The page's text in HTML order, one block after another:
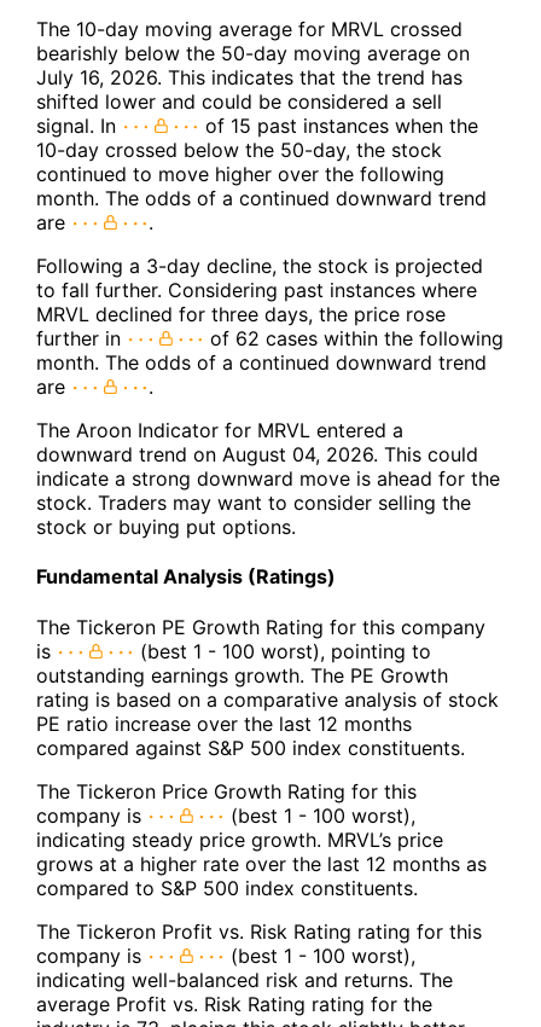
The 10-day moving average for MRVL crossed
bearishly below the 50-day moving average on
July 16, 2026. This indicates that the trend has
shifted lower and could be considered a sell
signal. In
of 15 past instances when the
10-day crossed below the 50-day, the stock
continued to move higher over the following
month. The odds of a continued downward trend
are
.
Following a 3-day decline, the stock is projected
to fall further. Considering past instances where
MRVL declined for three days, the price rose
further in
of 62 cases within the following
month. The odds of a continued downward trend
are
.
The Aroon Indicator for MRVL entered a
downward trend on August 04, 2026. This could
indicate a strong downward move is ahead for the
stock. Traders may want to consider selling the
stock or buying put options.
Fundamental Analysis (Ratings)
The Tickeron PE Growth Rating for this company
is
(best 1 - 100 worst), pointing to
outstanding earnings growth. The PE Growth
rating is based on a comparative analysis of stock
PE ratio increase over the last 12 months
compared against S&P 500 index constituents.
The Tickeron Price Growth Rating for this
company is
(best 1 - 100 worst),
indicating steady price growth. MRVL’s price
grows at a higher rate over the last 12 months as
compared to S&P 500 index constituents.
The Tickeron Profit vs. Risk Rating rating for this
company is
(best 1 - 100 worst),
indicating well-balanced risk and returns. The
average Profit vs. Risk Rating rating for the